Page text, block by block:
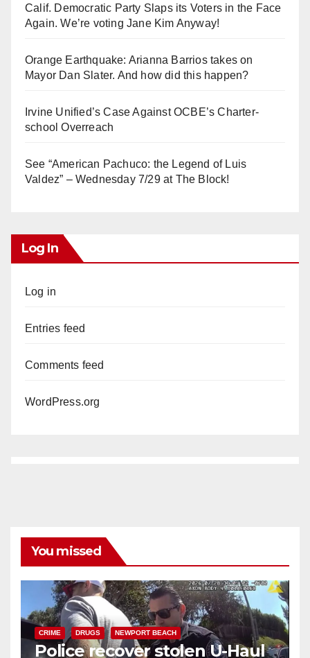
Calif. Democratic Party Slaps its Voters in the Face
Again. We’re voting Jane Kim Anyway!
Orange Earthquake: Arianna Barrios takes on
Mayor Dan Slater. And how did this happen?
Irvine Unified’s Case Against OCBE’s Charter-
school Overreach
See “American Pachuco: the Legend of Luis
Valdez” – Wednesday 7/29 at The Block!
Log In
Log in
Entries feed
Comments feed
WordPress.org
You missed
CRIME DRUGS NEWPORT BEACH
Police recover stolen U-Haul